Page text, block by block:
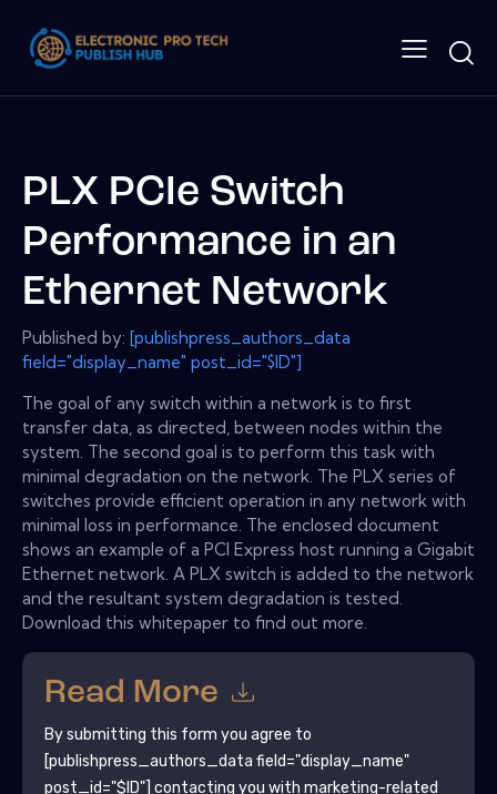
PLX PCIe Switch
Performance in an
Ethernet Network
Published by: [publishpress_authors_data
field="display_name" post_id="$ID"]
The goal of any switch within a network is to first
transfer data, as directed, between nodes within the
system. The second goal is to perform this task with
minimal degradation on the network. The PLX series of
switches provide efficient operation in any network with
minimal loss in performance. The enclosed document
shows an example of a PCI Express host running a Gigabit
Ethernet network. A PLX switch is added to the network
and the resultant system degradation is tested.
Download this whitepaper to find out more.
Read More
By submitting this form you agree to
[publishpress_authors_data field="display_name"
post_id="$ID"] contacting you with marketing-related